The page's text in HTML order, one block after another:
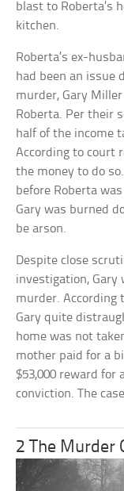
blast to Roberta’s
kitchen.
Roberta’s ex-
had been an issue
murder, Gary
Roberta. Per their
half of the income
According to court
the money to do
before Roberta
Gary was burned
be arson.
Despite close
investigation, Gary
murder. According
Gary quite
home was not
mother paid for a
$53,000 reward
conviction. The
2 The Murder